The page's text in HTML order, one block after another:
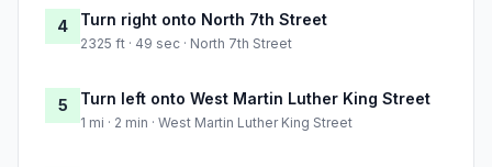
4 Turn right onto North 7th Street
2325 ft · 49 sec · North 7th Street
5 Turn left onto West Martin Luther King Street
1 mi · 2 min · West Martin Luther King Street